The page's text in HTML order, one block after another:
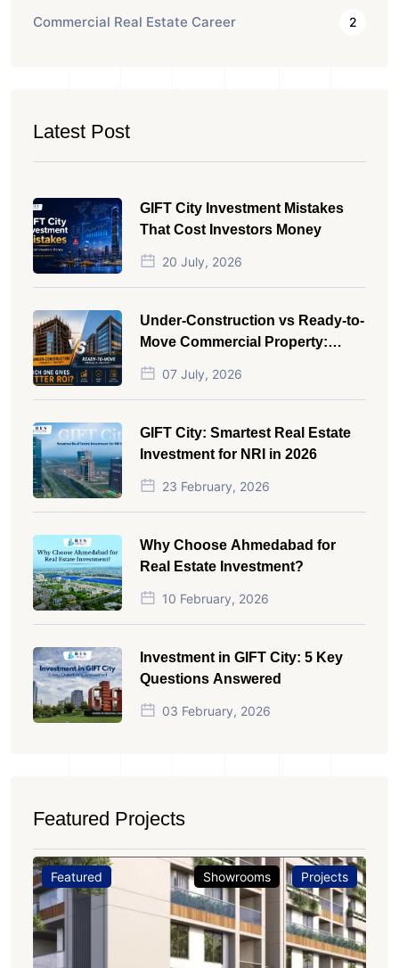
Commercial Real Estate Career 2
Latest Post
GIFT City Investment Mistakes
That Cost Investors Money
20 July, 2026
Under-Construction vs Ready-to-
Move Commercial Property:
Which One Actually Gives Better
ROI?
07 July, 2026
GIFT City: Smartest Real Estate
Investment for NRI in 2026
23 February, 2026
Why Choose Ahmedabad for
Real Estate Investment?
10 February, 2026
Investment in GIFT City: 5 Key
Questions Answered
03 February, 2026
Featured Projects
Featured Showrooms Projects